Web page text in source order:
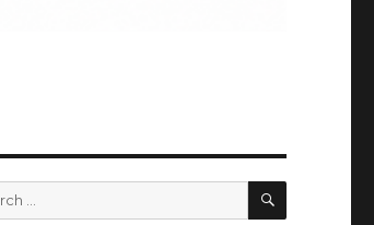
SEARCH